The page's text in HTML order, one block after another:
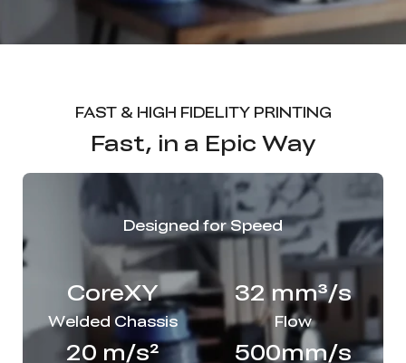
FAST & HIGH FIDELITY PRINTING
Fast, in a Epic Way
Designed for Speed
CoreXY
Welded Chassis
32 mm³/s
Flow
20 m/s² 500mm/s